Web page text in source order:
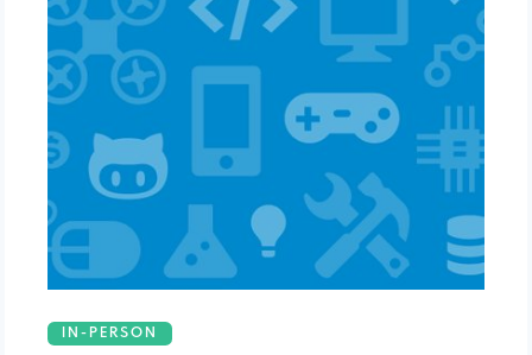
IN-PERSON